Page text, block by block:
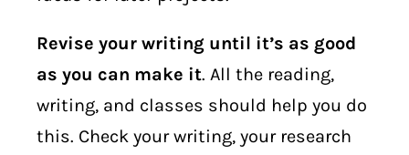
Revise your writing until it’s as good
as you can make it. All the reading,
writing, and classes should help you do
this. Check your writing, your research